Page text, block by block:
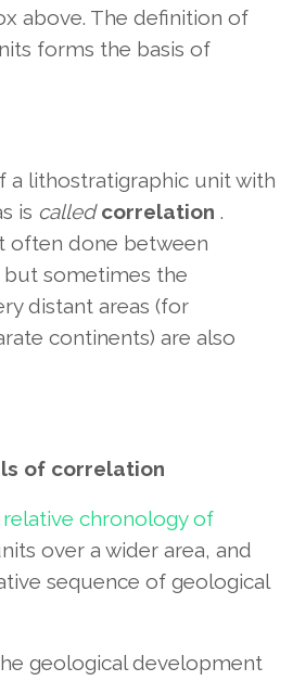
above. The definition of
forms the basis of
a lithostratigraphic unit with
is calledcorrelation .
often done between
but sometimes the
distant areas (for
continents) are also
of correlation
chronology of
over a wider area, and
sequence of geological
geological development